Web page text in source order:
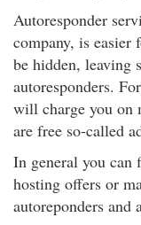
Autoresponder
company, is
be hidden, leaving
autoresponders.
will charge you on
are free so-called
In general you can
hosting offers or
autoreponders and